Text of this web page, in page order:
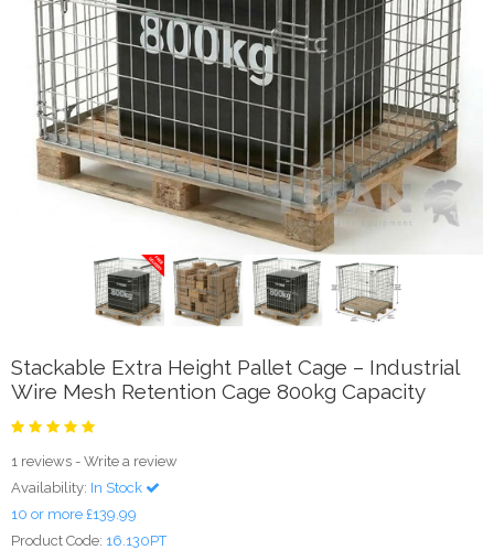
Stackable Extra Height Pallet Cage – Industrial
Wire Mesh Retention Cage 800kg Capacity
1 reviews - Write a review
Availability: In Stock
10 or more £139.99
Product Code: 16.130PT